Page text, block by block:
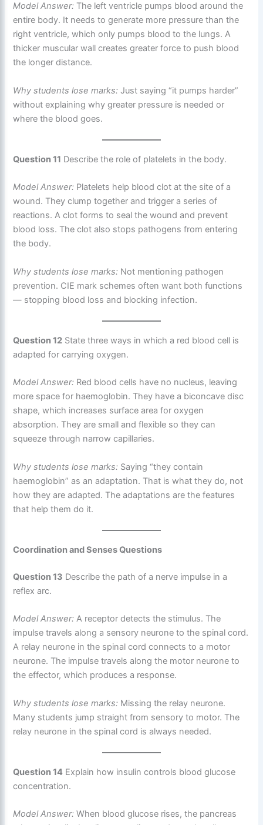
Model Answer: The left ventricle pumps blood around the
entire body. It needs to generate more pressure than the
right ventricle, which only pumps blood to the lungs. A
thicker muscular wall creates greater force to push blood
the longer distance.
Why students lose marks: Just saying “it pumps harder”
without explaining why greater pressure is needed or
where the blood goes.
Question 11 Describe the role of platelets in the body.
Model Answer: Platelets help blood clot at the site of a
wound. They clump together and trigger a series of
reactions. A clot forms to seal the wound and prevent
blood loss. The clot also stops pathogens from entering
the body.
Why students lose marks: Not mentioning pathogen
prevention. CIE mark schemes often want both functions
— stopping blood loss and blocking infection.
Question 12 State three ways in which a red blood cell is
adapted for carrying oxygen.
Model Answer: Red blood cells have no nucleus, leaving
more space for haemoglobin. They have a biconcave disc
shape, which increases surface area for oxygen
absorption. They are small and flexible so they can
squeeze through narrow capillaries.
Why students lose marks: Saying “they contain
haemoglobin” as an adaptation. That is what they do, not
how they are adapted. The adaptations are the features
that help them do it.
Coordination and Senses Questions
Question 13 Describe the path of a nerve impulse in a
reflex arc.
Model Answer: A receptor detects the stimulus. The
impulse travels along a sensory neurone to the spinal cord.
A relay neurone in the spinal cord connects to a motor
neurone. The impulse travels along the motor neurone to
the effector, which produces a response.
Why students lose marks: Missing the relay neurone.
Many students jump straight from sensory to motor. The
relay neurone in the spinal cord is always needed.
Question 14 Explain how insulin controls blood glucose
concentration.
Model Answer: When blood glucose rises, the pancreas